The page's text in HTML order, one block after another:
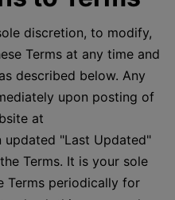
discretion, to modify,
Terms at any time and
described below. Any
upon posting of
at
updated "Last Updated"
Terms. It is your sole
Terms periodically for